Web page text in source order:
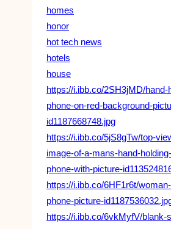
homes
honor
hot tech news
hotels
house
https://i.ibb.co/2SH3jMD/
phone-on-red-background-
id1187668748.jpg
https://i.ibb.co/5jS8gTw/top-
image-of-a-mans-hand-
phone-with-picture-
https://i.ibb.co/6HF1r6t/
phone-picture-
https://i.ibb.co/6vkMyfV/blank-